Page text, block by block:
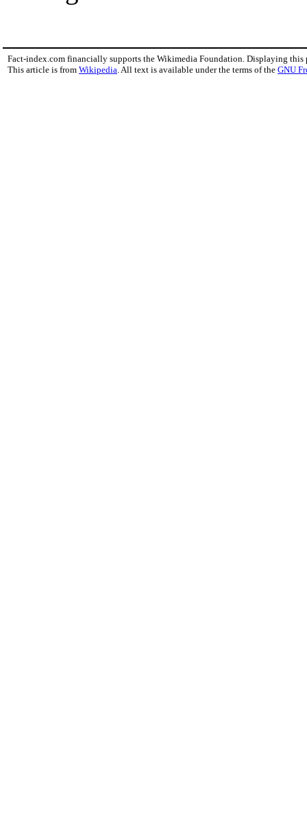
Fact-index.com financially supports the Wikimedia Foundation. Displaying this
This article is from Wikipedia . All text is available under the terms of the GNU